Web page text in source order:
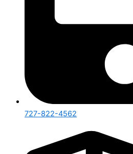
727-822-4562